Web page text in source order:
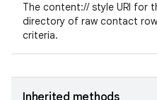
The content:// style URI for
directory of raw contact
criteria.
Inherited methods